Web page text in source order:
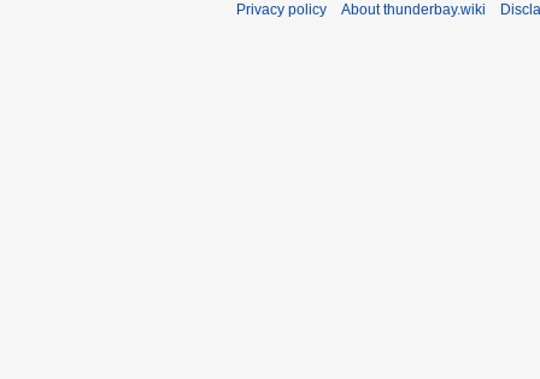
Privacy policy About thunderbay.wiki